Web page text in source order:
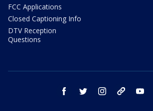
FCC Applications
Closed Captioning Info
DTV Reception
Questions
facebook twitter instagram threads